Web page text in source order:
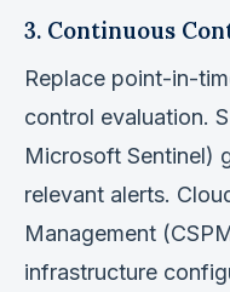
3. Continuous
Replace point-in-
control evaluation.
Microsoft Sentinel)
relevant alerts.
Management
infrastructure